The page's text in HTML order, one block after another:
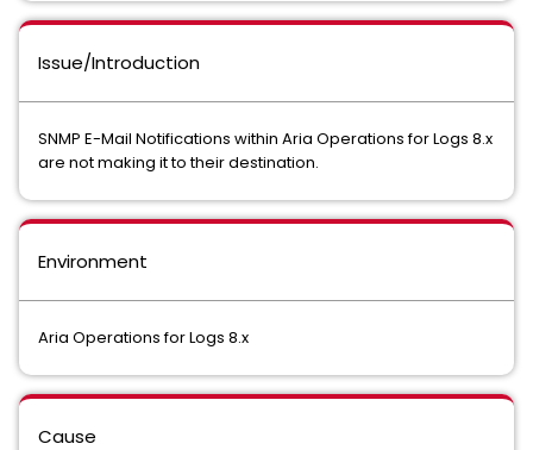
Issue/Introduction
SNMP E-Mail Notifications within Aria Operations for Logs 8.x
are not making it to their destination.
Environment
Aria Operations for Logs 8.x
Cause